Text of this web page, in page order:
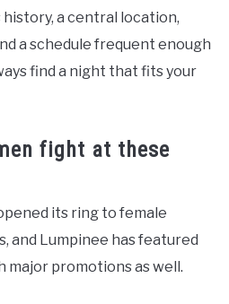
history, a central location,
a schedule frequent enough
find a night that fits your
fight at these
its ring to female
and Lumpinee has featured
major promotions as well.